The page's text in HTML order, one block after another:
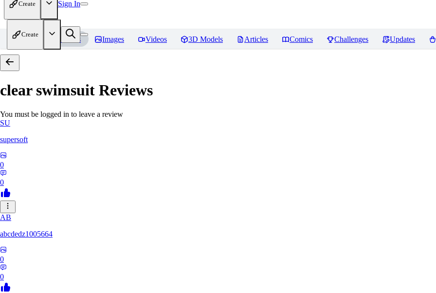
Create Sign In
Create
Home Models Images Videos 3D Models Articles Comics Challenges Updates
clear swimsuit Reviews
You must be logged in to leave a review
SU
supersoft
0
0
AB
abcdedz1005664
0
0